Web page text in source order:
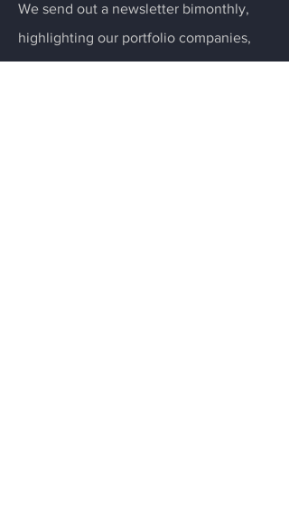
We send out a newsletter bimonthly,
highlighting our portfolio companies,
partners, and ecosystem news.